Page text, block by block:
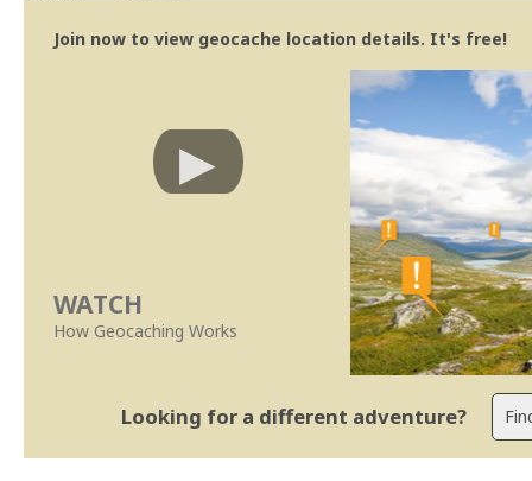
Join now to view geocache location details. It's free!
WATCH
How Geocaching Works
Looking for a different adventure?